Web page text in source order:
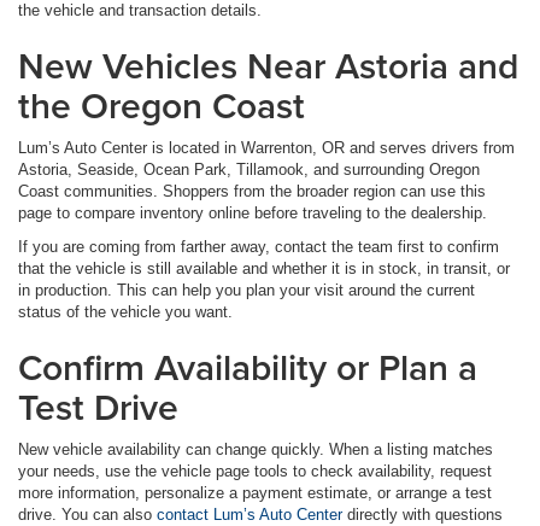
the vehicle and transaction details.
New Vehicles Near Astoria and
the Oregon Coast
Lum’s Auto Center is located in Warrenton, OR and serves drivers from
Astoria, Seaside, Ocean Park, Tillamook, and surrounding Oregon
Coast communities. Shoppers from the broader region can use this
page to compare inventory online before traveling to the dealership.
If you are coming from farther away, contact the team first to confirm
that the vehicle is still available and whether it is in stock, in transit, or
in production. This can help you plan your visit around the current
status of the vehicle you want.
Confirm Availability or Plan a
Test Drive
New vehicle availability can change quickly. When a listing matches
your needs, use the vehicle page tools to check availability, request
more information, personalize a payment estimate, or arrange a test
drive. You can also contact Lum’s Auto Centerdirectly with questions